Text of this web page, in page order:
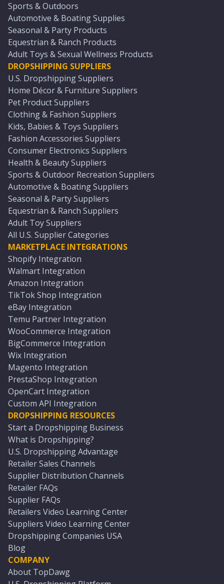
Sports & Outdoors
Automotive & Boating Supplies
Seasonal & Party Products
Equestrian & Ranch Products
Adult Toys & Sexual Wellness Products
DROPSHIPPING SUPPLIERS
U.S. Dropshipping Suppliers
Home Décor & Furniture Suppliers
Pet Product Suppliers
Clothing & Fashion Suppliers
Kids, Babies & Toys Suppliers
Fashion Accessories Suppliers
Consumer Electronics Suppliers
Health & Beauty Suppliers
Sports & Outdoor Recreation Suppliers
Automotive & Boating Suppliers
Seasonal & Party Suppliers
Equestrian & Ranch Suppliers
Adult Toy Suppliers
All U.S. Supplier Categories
MARKETPLACE INTEGRATIONS
Shopify Integration
Walmart Integration
Amazon Integration
TikTok Shop Integration
eBay Integration
Temu Partner Integration
WooCommerce Integration
BigCommerce Integration
Wix Integration
Magento Integration
PrestaShop Integration
OpenCart Integration
Custom API Integration
DROPSHIPPING RESOURCES
Start a Dropshipping Business
What is Dropshipping?
U.S. Dropshipping Advantage
Retailer Sales Channels
Supplier Distribution Channels
Retailer FAQs
Supplier FAQs
Retailers Video Learning Center
Suppliers Video Learning Center
Dropshipping Companies USA
Blog
COMPANY
About TopDawg